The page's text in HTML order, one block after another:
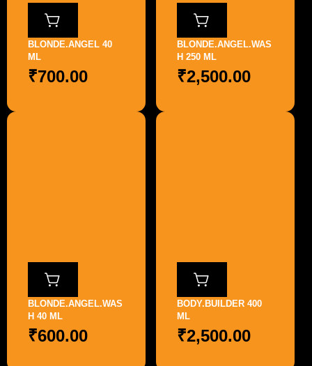
BLONDE.ANGEL 40
ML
₹700.00
BLONDE.ANGEL.WAS
H 250 ML
₹2,500.00
BLONDE.ANGEL.WAS
H 40 ML
₹600.00
BODY.BUILDER 400
ML
₹2,500.00